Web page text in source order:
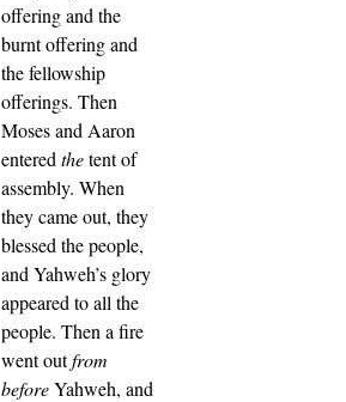
offering and the
burnt offering and
the fellowship
offerings. Then
Moses and Aaron
entered thetent of
assembly. When
they came out, they
blessed the people,
and Yahweh’s glory
appeared to all the
people. Then a fire
went outfrom
beforeYahweh, and